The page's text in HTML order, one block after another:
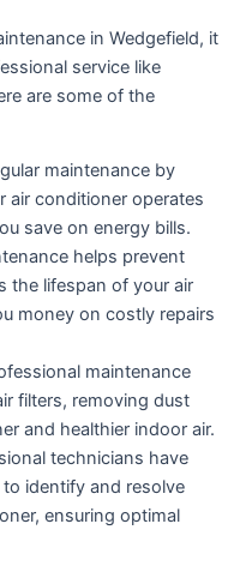
in Wedgefield, it
service like
are some of the
maintenance by
air conditioner operates
save on energy bills.
helps prevent
the lifespan of your air
money on costly repairs
maintenance
filters, removing dust
and healthier indoor air.
technicians have
identify and resolve
ensuring optimal